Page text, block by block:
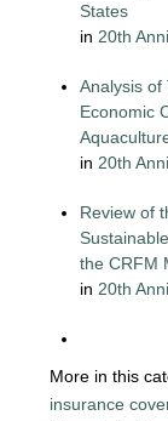
States
in20th
Analysis of
Economic
in20th
Review of
the CRFM
in20th
More in this
insurance